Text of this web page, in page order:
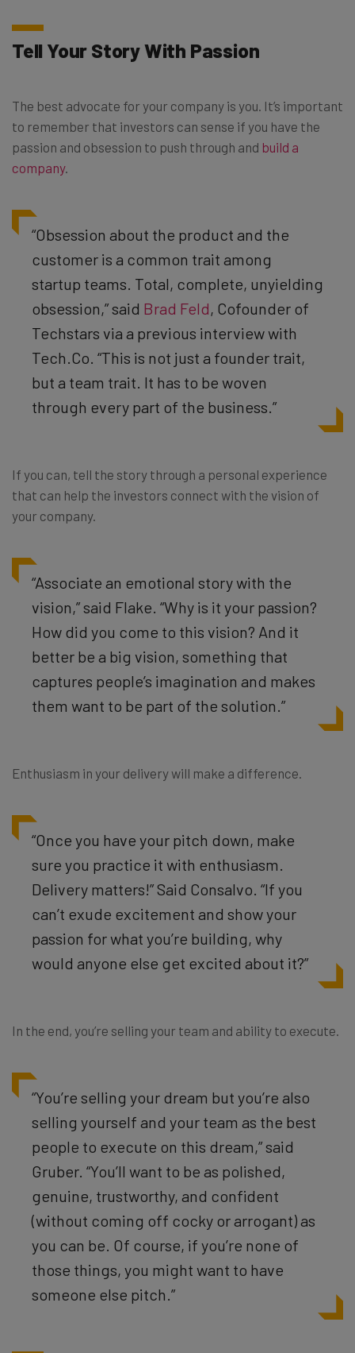
Tell Your Story With Passion
The best advocate for your company is you. It’s important
to remember that investors can sense if you have the
passion and obsession to push through and build a
company.
“Obsession about the product and the
customer is a common trait among
startup teams. Total, complete, unyielding
obsession,” said Brad Feld, Cofounder of
Techstars via a previous interview with
Tech.Co. “This is not just a founder trait,
but a team trait. It has to be woven
through every part of the business.”
If you can, tell the story through a personal experience
that can help the investors connect with the vision of
your company.
“Associate an emotional story with the
vision,” said Flake. “Why is it your passion?
How did you come to this vision? And it
better be a big vision, something that
captures people’s imagination and makes
them want to be part of the solution.”
Enthusiasm in your delivery will make a difference.
“Once you have your pitch down, make
sure you practice it with enthusiasm.
Delivery matters!” Said Consalvo. “If you
can’t exude excitement and show your
passion for what you’re building, why
would anyone else get excited about it?”
In the end, you’re selling your team and ability to execute.
“You’re selling your dream but you’re also
selling yourself and your team as the best
people to execute on this dream,” said
Gruber. “You’ll want to be as polished,
genuine, trustworthy, and confident
(without coming off cocky or arrogant) as
you can be. Of course, if you’re none of
those things, you might want to have
someone else pitch.”